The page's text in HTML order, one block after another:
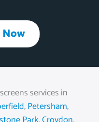
Now
services in
,Petersham,